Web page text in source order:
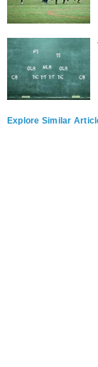
Explore Similar